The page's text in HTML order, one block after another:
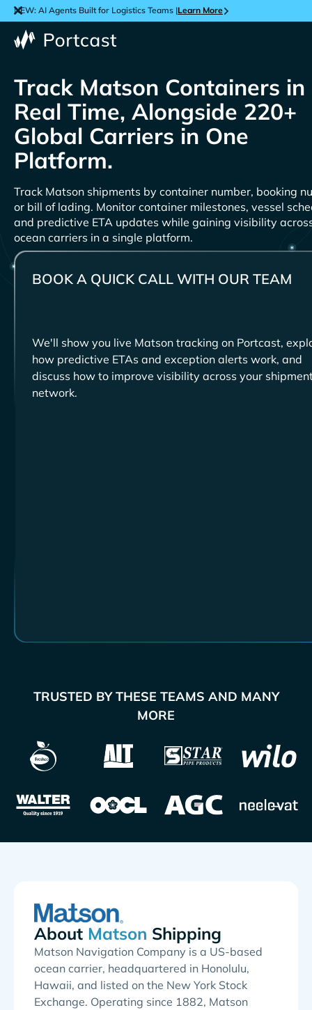
NEW: AI Agents Built for Logistics Teams |Learn More
Track
Containers in
Real Time, Alongside 220+
Global Carriers in One
Platform.
Track
shipments by container number, booking
or bill of lading. Monitor container milestones, vessel
and predictive ETA updates while gaining visibility
ocean carriers in a single platform.
BOOK A QUICK CALL WITH OUR TEAM
We'll show you live
tracking on Portcast,
how predictive ETAs and exception alerts work, and
discuss how to improve visibility across your
network.
TRUSTED BY THESE TEAMS AND MANY
MORE
About Shipping
Matson Navigation Company is a US-based
ocean carrier, headquartered in Honolulu,
Hawaii, and listed on the New York Stock
Exchange. Operating since 1882, Matson